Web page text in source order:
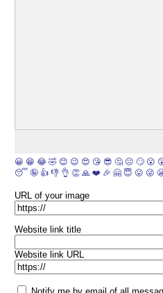
😀 😁 😂 🤣 😊 😉 😍 😘 😎 🤔 😐 🙄 😮
😴 🤪 👍 👎 👌 👏 🙏 ❤️ 🎉 🤗 😇 😛 😜
URL of your image
Website link title
Website link URL